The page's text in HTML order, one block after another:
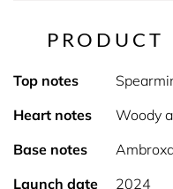
Top notes
Heart notes
Woody
Base notes
Launch date
2024